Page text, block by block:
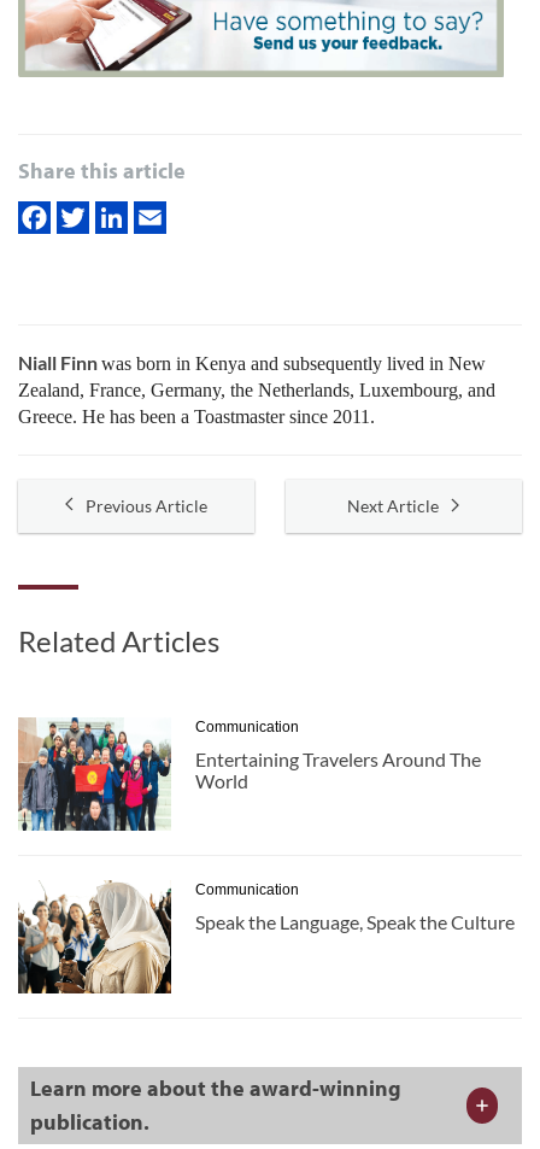
Share this article
Niall Finnwas born in Kenya and subsequently lived in New
Zealand, France, Germany, the Netherlands, Luxembourg, and
Greece. He has been a Toastmaster since 2011.
Previous Article Next Article
Related Articles
Communication
Entertaining Travelers Around The
World
Communication
Speak the Language, Speak the Culture
Learn more about the award-winning
publication.